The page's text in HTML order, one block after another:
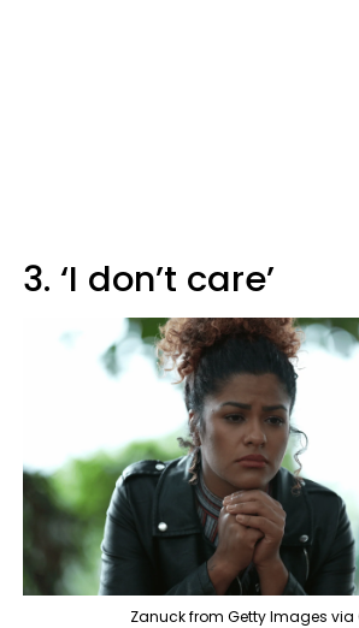
3. ‘I don’t care’
Zanuck from Getty Images